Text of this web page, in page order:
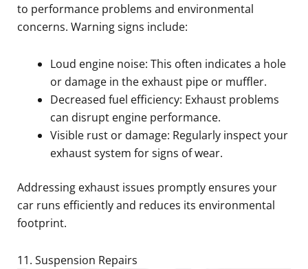
to performance problems and environmental
concerns. Warning signs include:
Loud engine noise: This often indicates a hole
or damage in the exhaust pipe or muffler.
Decreased fuel efficiency: Exhaust problems
can disrupt engine performance.
Visible rust or damage: Regularly inspect your
exhaust system for signs of wear.
Addressing exhaust issues promptly ensures your
car runs efficiently and reduces its environmental
footprint.
11. Suspension Repairs